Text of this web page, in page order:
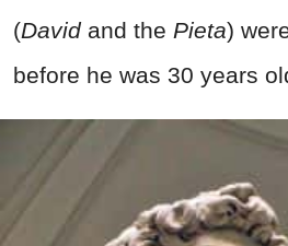
(Davidand the Pieta)
before he was 30 years